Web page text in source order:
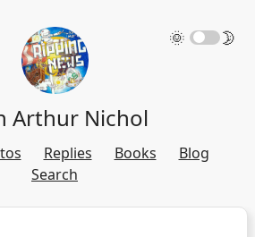
🌞 🌛
Arthur Nichol
Replies Books
Blog
Search